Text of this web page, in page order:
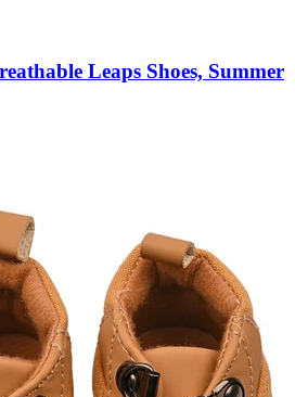
Leaps Shoes, Summer